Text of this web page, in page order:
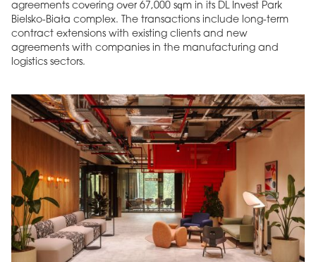
agreements covering over 67,000 sqm in its DL Invest Park
Bielsko-Biała complex. The transactions include long-term
contract extensions with existing clients and new
agreements with companies in the manufacturing and
logistics sectors.